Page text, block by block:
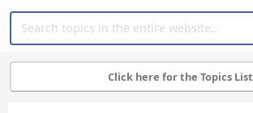
Click here for the Topics List